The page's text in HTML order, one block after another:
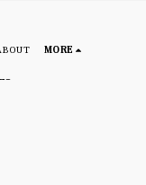
MORE